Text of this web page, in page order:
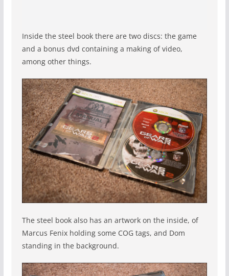
Inside the steel book there are two discs: the game
and a bonus dvd containing a making of video,
among other things.
The steel book also has an artwork on the inside, of
Marcus Fenix holding some COG tags, and Dom
standing in the background.